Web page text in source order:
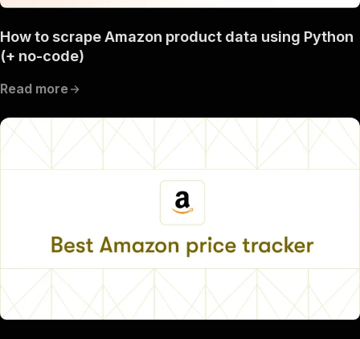
How to scrape Amazon product data using Python
(+ no-code)
Read more